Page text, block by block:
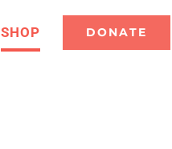
SHOP DONATE